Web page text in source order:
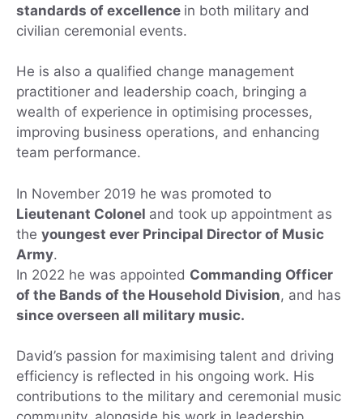
standards of excellence in both military and
civilian ceremonial events.
He is also a qualified change management
practitioner and leadership coach, bringing a
wealth of experience in optimising processes,
improving business operations, and enhancing
team performance.
In November 2019 he was promoted to
Lieutenant Colonel and took up appointment as
the youngest ever Principal Director of Music
Army.
In 2022 he was appointed Commanding Officer
of the Bands of the Household Division, and has
since overseen all military music.
David’s passion for maximising talent and driving
efficiency is reflected in his ongoing work. His
contributions to the military and ceremonial music